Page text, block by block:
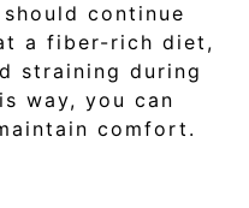
continue
a fiber-rich diet,
straining during
way, you can
comfort.